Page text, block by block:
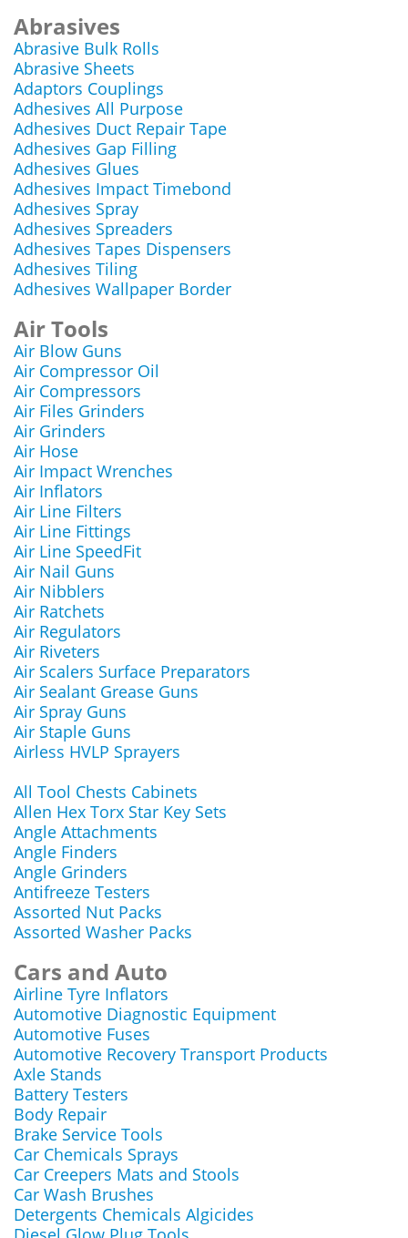
Abrasives
Abrasive Bulk Rolls
Abrasive Sheets
Adaptors Couplings
Adhesives All Purpose
Adhesives Duct Repair Tape
Adhesives Gap Filling
Adhesives Glues
Adhesives Impact Timebond
Adhesives Spray
Adhesives Spreaders
Adhesives Tapes Dispensers
Adhesives Tiling
Adhesives Wallpaper Border
Air Tools
Air Blow Guns
Air Compressor Oil
Air Compressors
Air Files Grinders
Air Grinders
Air Hose
Air Impact Wrenches
Air Inflators
Air Line Filters
Air Line Fittings
Air Line SpeedFit
Air Nail Guns
Air Nibblers
Air Ratchets
Air Regulators
Air Riveters
Air Scalers Surface Preparators
Air Sealant Grease Guns
Air Spray Guns
Air Staple Guns
Airless HVLP Sprayers
All Tool Chests Cabinets
Allen Hex Torx Star Key Sets
Angle Attachments
Angle Finders
Angle Grinders
Antifreeze Testers
Assorted Nut Packs
Assorted Washer Packs
Cars and Auto
Airline Tyre Inflators
Automotive Diagnostic Equipment
Automotive Fuses
Automotive Recovery Transport Products
Axle Stands
Battery Testers
Body Repair
Brake Service Tools
Car Chemicals Sprays
Car Creepers Mats and Stools
Car Wash Brushes
Detergents Chemicals Algicides